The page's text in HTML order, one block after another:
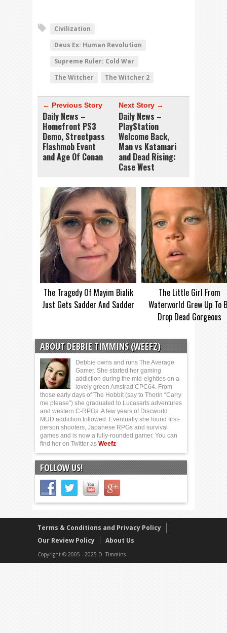
Civilization
Deus Ex: Human Revolution
Supreme Ruler: Cold War
The Witcher
The Witcher 2
← Previous Story
Daily News –
Homefront PS3
Demo, Streetpass
Flashmob Event
and Age Of Conan
Next Story →
Daily News –
PlayStation
Welcome Back,
Man vs Katamari
and Dead Rising:
Case West
The Tragedy Of Mayim Bialik
Just Gets Sadder And Sadder
The Little Girl From
Waterworld Grew Up To
Drop Dead Gorgeous
ABOUT DEBBIE TIMMINS (WEEFZ)
Debbie owns and runs The Average
Gamer. She started her gaming
addiction during the mid-eighties on a
lovely green Amstrad CPC64. From
those early days of The Hobbit (say to Thorin “Carry
me please”) she graduated to Lucasarts adventures
and western C-RPGs. A few years of Discworld
MUD addiction followed. Eventually she found first-
person shooters, Japanese RPGs and survival
games and is now a fully-rounded gamer. You can
find her on Twitter as Weefz
FOLLOW US!
Terms & Conditions and Privacy Policy
Our Review Policy
About Us
Copyright © 2005 - 2025 D. Timmins